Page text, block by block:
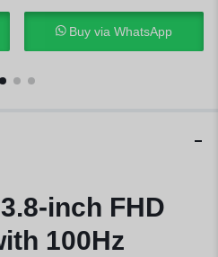
Buy via WhatsApp
inch FHD
100Hz